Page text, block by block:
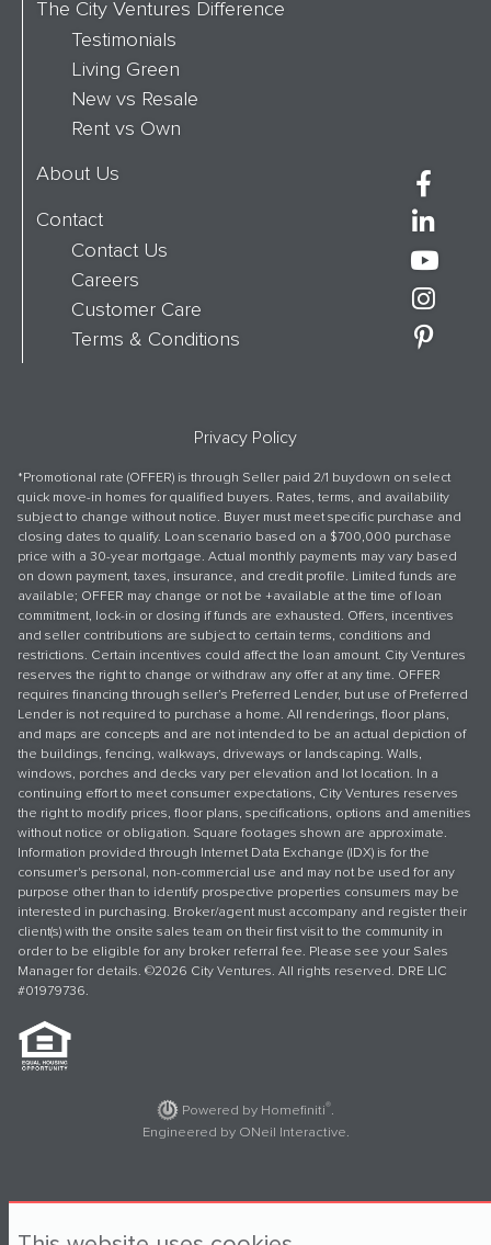
The City Ventures Difference
Testimonials
Living Green
New vs Resale
Rent vs Own
About Us
Contact
Contact Us
Careers
Customer Care
Terms & Conditions
*Promotional rate (OFFER) is through Seller paid 2/1 buydown on select
quick move-in homes for qualified buyers. Rates, terms, and availability
subject to change without notice. Buyer must meet specific purchase and
closing dates to qualify. Loan scenario based on a $700,000 purchase
price with a 30-year mortgage. Actual monthly payments may vary based
on down payment, taxes, insurance, and credit profile. Limited funds are
available; OFFER may change or not be +available at the time of loan
commitment, lock-in or closing if funds are exhausted. Offers, incentives
and seller contributions are subject to certain terms, conditions and
restrictions. Certain incentives could affect the loan amount. City Ventures
reserves the right to change or withdraw any offer at any time. OFFER
requires financing through seller’s Preferred Lender, but use of Preferred
Lender is not required to purchase a home. All renderings, floor plans,
and maps are concepts and are not intended to be an actual depiction of
the buildings, fencing, walkways, driveways or landscaping. Walls,
windows, porches and decks vary per elevation and lot location. In a
continuing effort to meet consumer expectations, City Ventures reserves
the right to modify prices, floor plans, specifications, options and amenities
without notice or obligation. Square footages shown are approximate.
Information provided through Internet Data Exchange (IDX) is for the
consumer's personal, non-commercial use and may not be used for any
purpose other than to identify prospective properties consumers may be
interested in purchasing. Broker/agent must accompany and register their
client(s) with the onsite sales team on their first visit to the community in
order to be eligible for any broker referral fee. Please see your Sales
Manager for details. ©2026 City Ventures. All rights reserved. DRE LIC
#01979736.
Privacy Policy
Powered by Homefiniti®.
Engineered by ONeil Interactive.